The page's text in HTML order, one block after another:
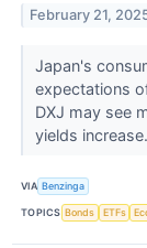
February 21,
Japan's
expectations
DXJ may see
yields increase.
VIA Benzinga
TOPICS Bonds ETFs